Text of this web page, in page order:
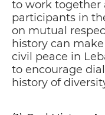
to work together
participants in
on mutual
history can
civil peace in
to encourage
history of
P TO A